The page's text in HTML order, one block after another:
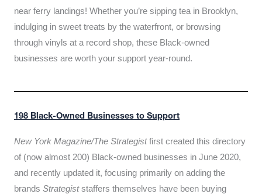
near ferry landings! Whether you’re sipping tea in Brooklyn,
indulging in sweet treats by the waterfront, or browsing
through vinyls at a record shop, these Black-owned
businesses are worth your support year-round.
198 Black-Owned Businesses to Support
New York Magazine/The Strategistfirst created this directory
of (now almost 200) Black-owned businesses in June 2020,
and recently updated it, focusing primarily on adding the
brands Strategiststaffers themselves have been buying